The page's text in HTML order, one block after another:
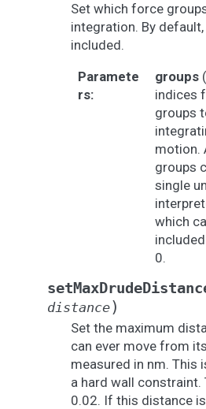
Set which force
integration. By
included.
Paramete
rs:
groups(
indices
groups
motion.
groups
single
which
0.
distance)
Set the maximum
can ever move from
measured in nm. This
a hard wall constraint.
0.02. If this distance